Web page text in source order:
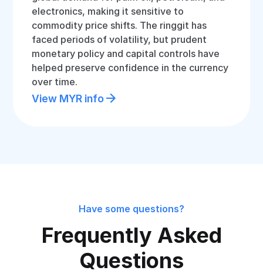
electronics, making it sensitive to
commodity price shifts. The ringgit has
faced periods of volatility, but prudent
monetary policy and capital controls have
helped preserve confidence in the currency
over time.
View MYR info
Have some questions?
Frequently Asked
Questions